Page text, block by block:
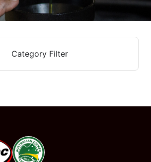
Category Filter
#08544